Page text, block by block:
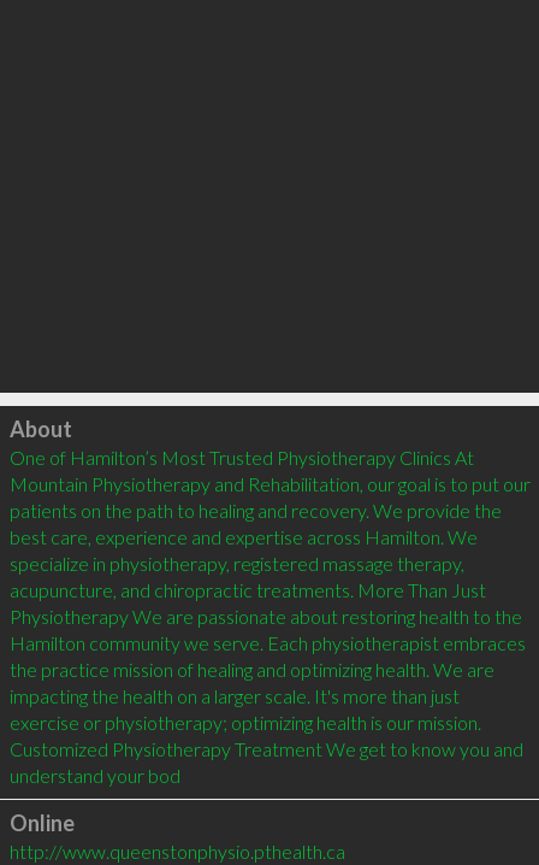
Click to load
About
One of Hamilton’s Most Trusted Physiotherapy Clinics At
Mountain Physiotherapy and Rehabilitation, our goal is to put our
patients on the path to healing and recovery. We provide the
best care, experience and expertise across Hamilton. We
specialize in physiotherapy, registered massage therapy,
acupuncture, and chiropractic treatments. More Than Just
Physiotherapy We are passionate about restoring health to the
Hamilton community we serve. Each physiotherapist embraces
the practice mission of healing and optimizing health. We are
impacting the health on a larger scale. It's more than just
exercise or physiotherapy; optimizing health is our mission.
Customized Physiotherapy Treatment We get to know you and
understand your bod
Online
http://www.queenstonphysio.pthealth.ca